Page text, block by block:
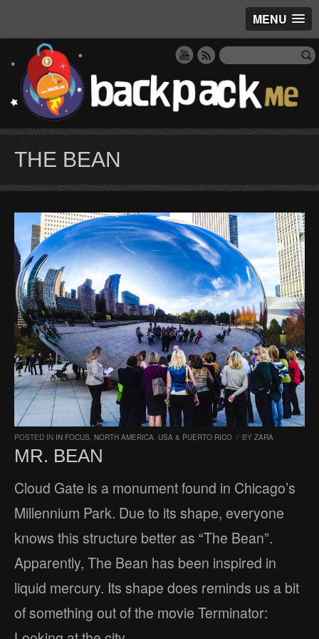
MENU
THE BEAN
POSTED IN IN FOCUS, NORTH AMERICA, USA & PUERTO RICO / BY ZARA
MR. BEAN
Cloud Gate is a monument found in Chicago’s
Millennium Park. Due to its shape, everyone
knows this structure better as “The Bean”.
Apparently, The Bean has been inspired in
liquid mercury. Its shape does reminds us a bit
of something out of the movie Terminator: